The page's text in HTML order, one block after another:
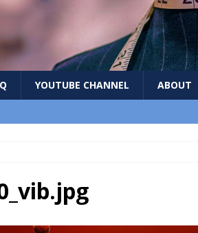
YOUTUBE CHANNEL ABOUT